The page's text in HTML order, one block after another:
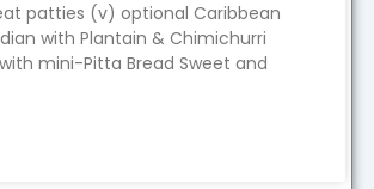
patties (v) optional Caribbean
with Plantain & Chimichurri
mini-Pitta Bread Sweet and